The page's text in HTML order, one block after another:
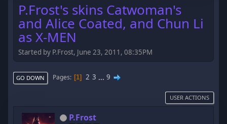
P.Frost's skins Catwoman's
and Alice Coated, and Chun Li
as X-MEN
Started by P.Frost, June 23, 2011, 08:35PM
GO DOWN Pages 1 2 3 ... 9
USER ACTIONS
P.Frost